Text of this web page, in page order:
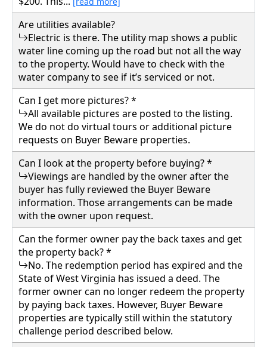
Are utilities available?
Electric is there. The utility map shows a public
water line coming up the road but not all the way
to the property. Would have to check with the
water company to see if it’s serviced or not.
Can I get more pictures? *
All available pictures are posted to the listing.
We do not do virtual tours or additional picture
requests on Buyer Beware properties.
Can I look at the property before buying? *
Viewings are handled by the owner after the
buyer has fully reviewed the Buyer Beware
information. Those arrangements can be made
with the owner upon request.
Can the former owner pay the back taxes and get
the property back? *
No. The redemption period has expired and the
State of West Virginia has issued a deed. The
former owner can no longer redeem the property
by paying back taxes. However, Buyer Beware
properties are typically still within the statutory
challenge period described below.